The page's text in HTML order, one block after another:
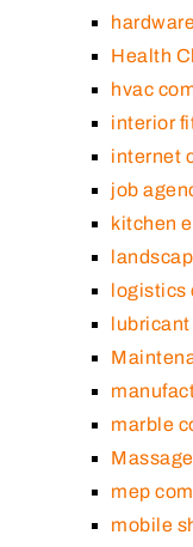
Health
hvac
interior
internet
job
kitchen
logistics
marble
mep
mobile